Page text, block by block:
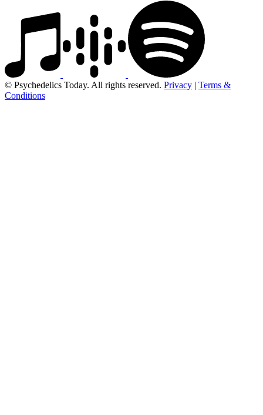
© Psychedelics Today. All rights reserved. Privacy | Terms &
Conditions